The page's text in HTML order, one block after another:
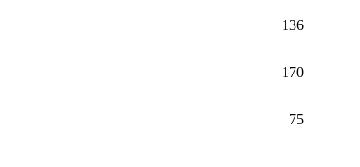
136
170
75